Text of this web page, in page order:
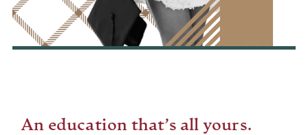
An education that’s all yours.